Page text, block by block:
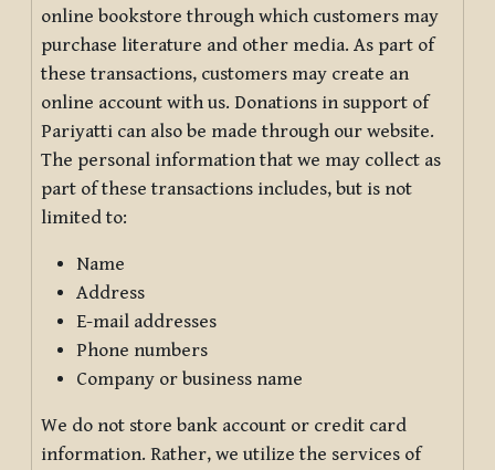
online bookstore through which customers may
purchase literature and other media. As part of
these transactions, customers may create an
online account with us. Donations in support of
Pariyatti can also be made through our website.
The personal information that we may collect as
part of these transactions includes, but is not
limited to:
Name
Address
E-mail addresses
Phone numbers
Company or business name
We do not store bank account or credit card
information. Rather, we utilize the services of